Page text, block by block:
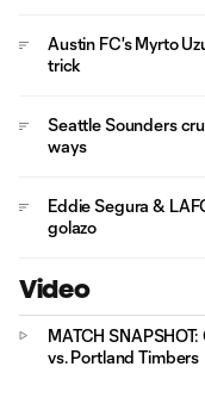
Austin FC's Myrto
trick
Seattle Sounders
ways
Eddie Segura &
golazo
Video
MATCH
vs. Portland Timbers